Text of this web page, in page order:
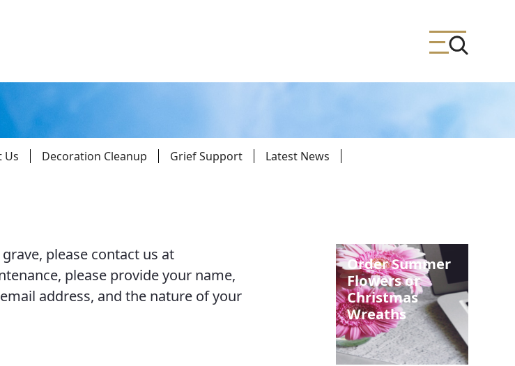
Us Decoration Cleanup Grief Support
Latest News
please contact us at
please provide your name,
address, and the nature of your
Order Summer
Flowers or
Christmas
Wreaths